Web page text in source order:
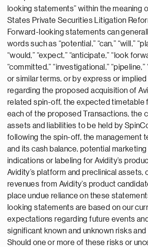
looking statements” within the meaning
States Private Securities Litigation
Forward-looking statements can
words such as “potential,” “can,” “will,”
“would,” “expect,” “anticipate,” “look
“committed,” “investigational,” “pipeline,”
or similar terms, or by express or
regarding the proposed acquisition of
related spin-off, the expected timetable
each of the proposed Transactions, the
assets and liabilities to be held by
following the spin-off, the management
and its cash balance, potential
indications or labeling for Avidity’s
Avidity’s platform and preclinical assets,
revenues from Avidity’s product
place undue reliance on these
looking statements are based on our
expectations regarding future events
significant known and unknown risks
Should one or more of these risks or